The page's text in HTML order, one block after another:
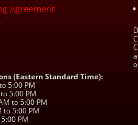
Agreement
(Eastern Standard Time):
5:00 PM
5:00 PM
to 5:00 PM
to 5:00 PM
PM